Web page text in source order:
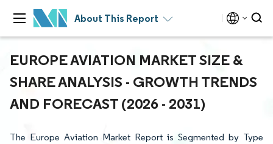
About This Report
EUROPE AVIATION MARKET SIZE &
SHARE ANALYSIS - GROWTH TRENDS
AND FORECAST (2026 - 2031)
The Europe Aviation Market Report is Segmented by Type